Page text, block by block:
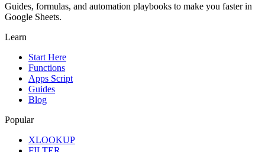
Guides, formulas, and automation playbooks to make you faster in
Google Sheets.
Learn
Start Here
Functions
Apps Script
Guides
Blog
Popular
XLOOKUP